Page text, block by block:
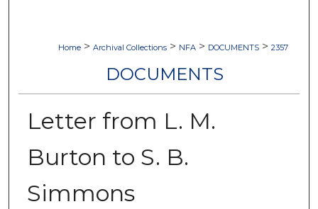
Home > Archival Collections > NFA > DOCUMENTS > 2357
DOCUMENTS
Letter from L. M.
Burton to S. B.
Simmons